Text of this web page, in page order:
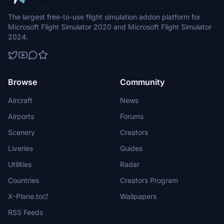
The largest free-to-use flight simulation addon platform for
Microsoft Flight Simulator 2020 and Microsoft Flight Simulator
2024.
Browse
Aircraft
Airports
Scenery
Liveries
Utilities
Countries
X-Plane.to
RSS Feeds
Community
News
Forums
Creators
Guides
Radar
Creators Program
Wallpapers